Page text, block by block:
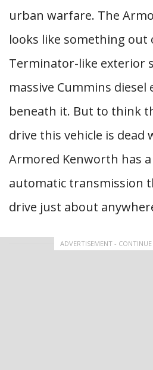
urban warfare. The
looks like something out
Terminator-like exterior
massive Cummins
beneath it. But to think
drive this vehicle is dead
Armored Kenworth has
automatic transmission
drive just about
ADVERTISEMENT -